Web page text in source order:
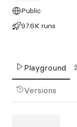
Public
97.6K runs
Playground
Versions